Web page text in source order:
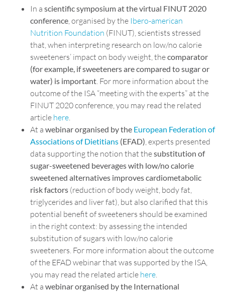
In a scientific symposium at the virtual FINUT 2020
conference , organised by the Ibero-american
Nutrition Foundation (FINUT), scientists stressed
that, when interpreting research on low/no calorie
sweeteners’ impact on body weight, thecomparator
(for example, if sweeteners are compared to sugar or
water) is important . For more information about the
outcome of the ISA “meeting with the experts” at the
FINUT 2020 conference, you may read the related
article here
At a webinar organised by the European Federation of
Associations of Dietitians (EFAD) , experts presented
data supporting the notion that thesubstitution of
sugar-sweetened beverages with low/no calorie
sweetened alternatives improves cardiometabolic
risk factors (reduction of body weight, body fat,
triglycerides and liver fat), but also clarified that this
potential benefit of sweeteners should be examined
in the right context: by assessing the intended
substitution of sugars with low/no calorie
sweeteners. For more information about the outcome
of the EFAD webinar that was supported by the ISA,
you may read the related article here
At a webinar organised by the International